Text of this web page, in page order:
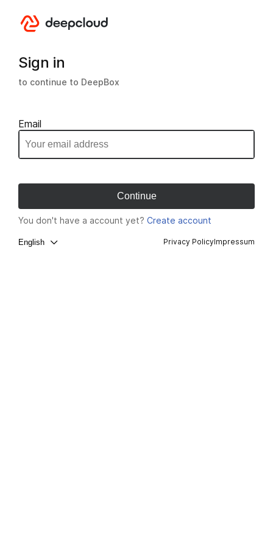
Sign in
to continue to DeepBox
Email
You don't have a account yet? Create account
English Privacy PolicyImpressum